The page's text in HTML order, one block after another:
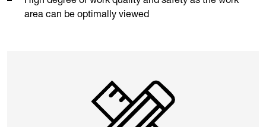
area can be optimally viewed